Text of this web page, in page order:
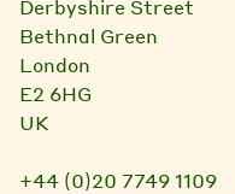
Derbyshire Street
Bethnal Green
London
E2 6HG
UK
+44 (0)20 7749 1109